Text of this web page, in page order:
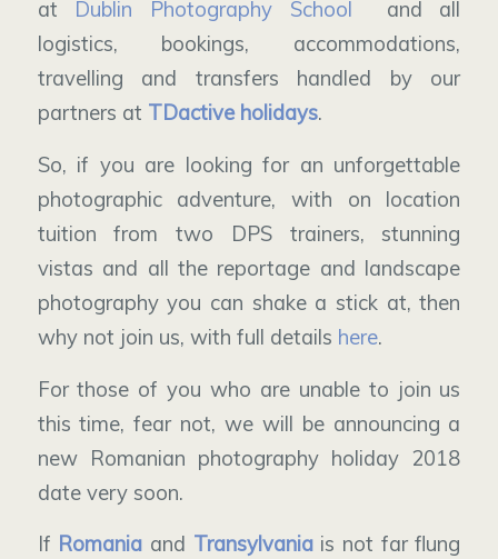
at Dublin Photography School
and all
logistics, bookings, accommodations,
travelling and transfers handled by our
partners at TDactive holidays.
So, if you are looking for an unforgettable
photographic adventure, with on location
tuition from two DPS trainers, stunning
vistas and all the reportage and landscape
photography you can shake a stick at, then
why not join us, with full details here.
For those of you who are unable to join us
this time, fear not, we will be announcing a
new Romanian photography holiday 2018
date very soon.
If Romania and Transylvaniais not far flung